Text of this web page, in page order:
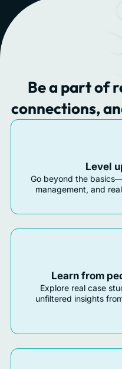
Be a part of
connections,
Level
Go beyond the
management, and
Learn from
Explore real case
unfiltered insights